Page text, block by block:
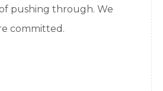
pushing through. We
committed.